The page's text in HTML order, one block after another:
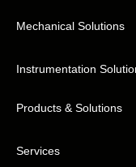
Mechanical Solutions
Instrumentation
Products & Solutions
Services